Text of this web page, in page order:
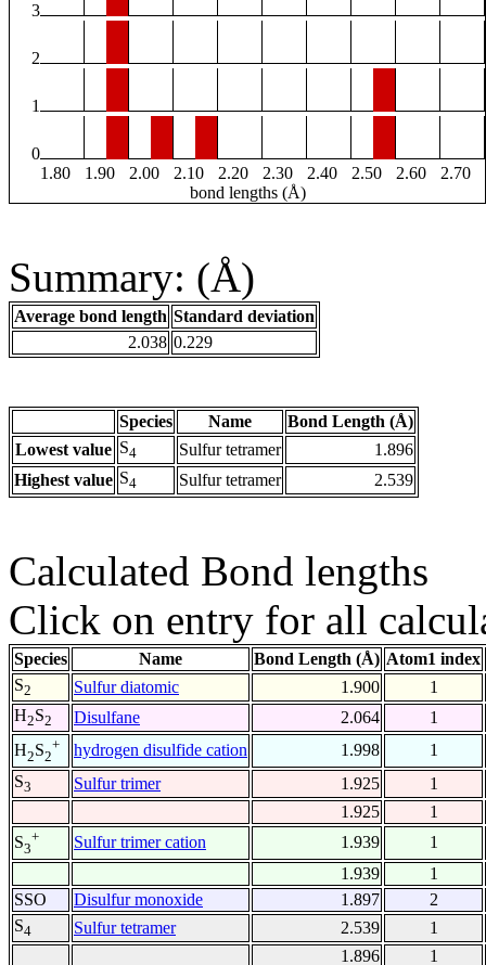
3
2
1
0
1.80
1.90 2.00 2.10 2.20 2.30 2.40 2.50 2.60
2.70
bond lengths (Å)
Summary: (Å)
Average bond length Standard deviation
2.038 0.229
Species Name
Bond Length (Å)
Lowest value S4 Sulfur tetramer
1.896
Highest value S4 Sulfur tetramer 2.539
Calculated Bond lengths
Click on entry for all
Species Name Bond Length (Å) Atom1 index
S2 Sulfur diatomic 1.900
1
H2S2 Disulfane 2.064
1
H2S2
+ hydrogen disulfide cation 1.998
1
S3 Sulfur trimer 1.925
1
1.925
1
S3
+ Sulfur trimer cation 1.939
1
1.939
1
SSO
Disulfur monoxide 1.897
2
S4 Sulfur tetramer 2.539
1
1.896
1